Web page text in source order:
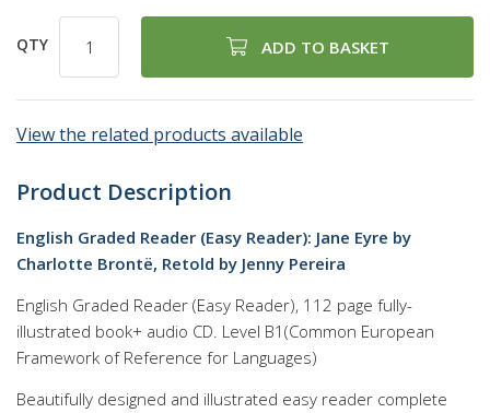
QTY ADD TO BASKET
View the related products available
Product Description
English Graded Reader (Easy Reader): Jane Eyre by
Charlotte Brontë, Retold by Jenny Pereira
English Graded Reader (Easy Reader), 112 page fully-
illustrated book+ audio CD. Level B1(Common European
Framework of Reference for Languages)
Beautifully designed and illustrated easy reader complete